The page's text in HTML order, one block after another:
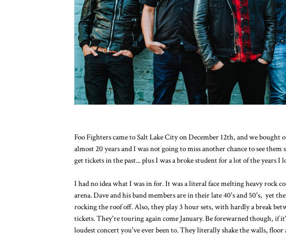
Foo Fighters came to Salt Lake City on December 12th, and we bought
almost 20 years and I was not going to miss another chance to see
get tickets in the past... plus I was a broke student for a lot of the years I
I had no idea what I was in for. It was a literal face melting heavy rock
arena. Dave and his band members are in their late 40's and 50's, yet
rocking the roof off. Also, they play 3 hour sets, with hardly a break
tickets. They're touring again come January. Be forewarned though, if
loudest concert you've ever been to. They literally shake the walls,